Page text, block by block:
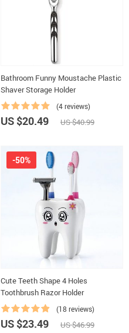
Bathroom Funny Moustache Plastic
Shaver Storage Holder
(4 reviews)
US $20.49 US $40.99
Cute Teeth Shape 4 Holes
Toothbrush Razor Holder
(18 reviews)
-50%
US $23.49 US $46.99